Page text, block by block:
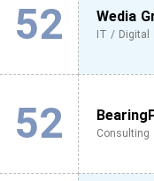
52 Wedia
IT / Digital
52 Consulting